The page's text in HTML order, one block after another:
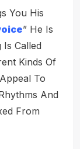
You His
” He Is
Is Called
Kinds Of
To
And
From